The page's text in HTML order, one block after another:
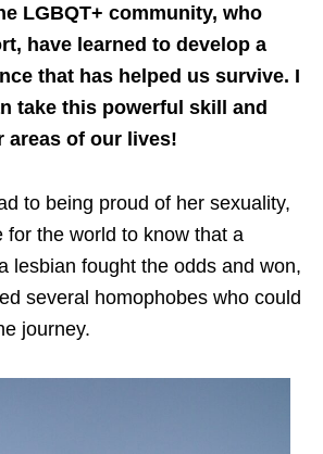
LGBQT+ community, who
have learned to develop a
that has helped us survive. I
take this powerful skill and
areas of our lives!
to being proud of her sexuality,
for the world to know that a
lesbian fought the odds and won,
several homophobes who could
journey.